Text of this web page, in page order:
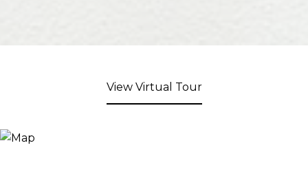
View Virtual Tour